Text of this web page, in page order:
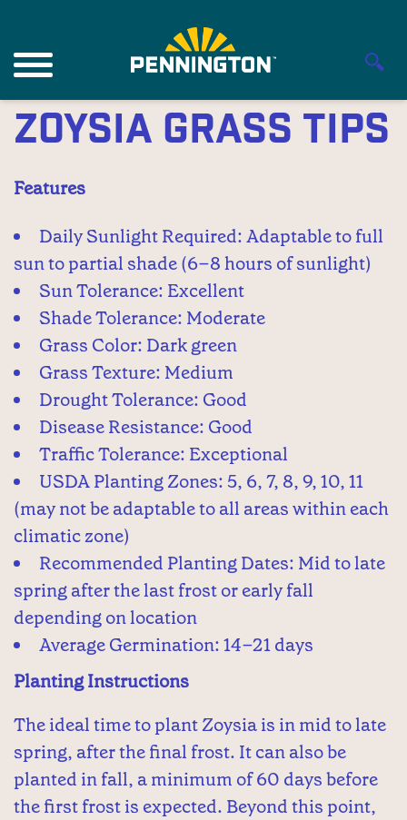
Zoysia Grass Tips
Features
Daily Sunlight Required: Adaptable to full
sun to partial shade (6–8 hours of sunlight)
Sun Tolerance: Excellent
Shade Tolerance: Moderate
Grass Color: Dark green
Grass Texture: Medium
Drought Tolerance: Good
Disease Resistance: Good
Traffic Tolerance: Exceptional
USDA Planting Zones: 5, 6, 7, 8, 9, 10, 11
(may not be adaptable to all areas within each
climatic zone)
Recommended Planting Dates: Mid to late
spring after the last frost or early fall
depending on location
Average Germination: 14–21 days
Planting Instructions
The ideal time to plant Zoysia is in mid to late
spring, after the final frost. It can also be
planted in fall, a minimum of 60 days before
the first frost is expected. Beyond this point,